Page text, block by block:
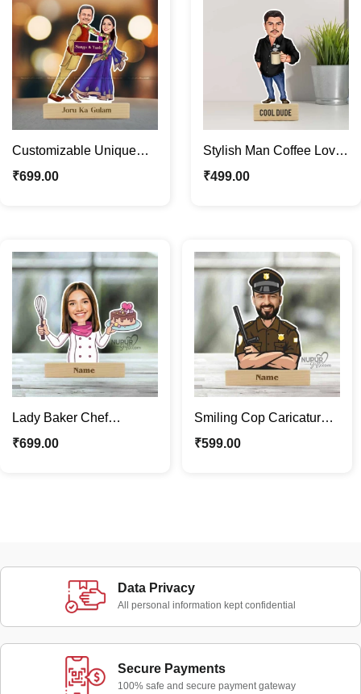
Customizable Unique
Funny Couple Caricature
₹699.00
Stylish Man Coffee Lover
Personalized Caricature
₹499.00
Lady Baker Chef
Personalized Gifts |
₹699.00
Smiling Cop Caricature
Photo Stand | Little
₹599.00
Data Privacy
All personal information kept confidential
Secure Payments
100% safe and secure payment gateway